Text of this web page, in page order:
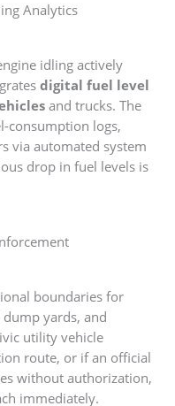
Analytics
idling actively
digital fuel level
and trucks. The
consumption logs,
via automated system
drop in fuel levels is
boundaries for
yards, and
utility vehicle
route, or if an official
without authorization,
immediately.